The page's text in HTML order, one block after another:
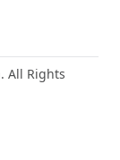
All Rights